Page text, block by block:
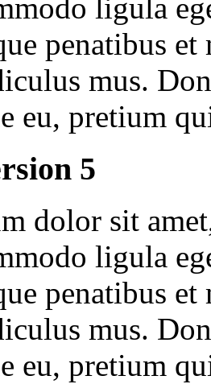
ligula
penatibus
mus.
eu, pretium
5
dolor sit
ligula
penatibus
mus.
eu, pretium